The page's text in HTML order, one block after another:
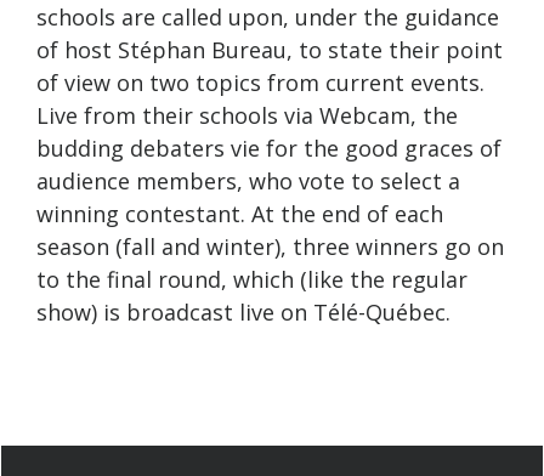
schools are called upon, under the guidance
of host Stéphan Bureau, to state their point
of view on two topics from current events.
Live from their schools via Webcam, the
budding debaters vie for the good graces of
audience members, who vote to select a
winning contestant. At the end of each
season (fall and winter), three winners go on
to the final round, which (like the regular
show) is broadcast live on Télé-Québec.